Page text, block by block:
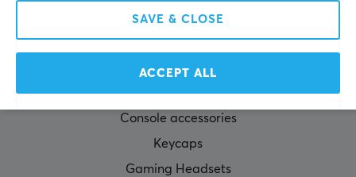
POPULAR CATEGORIES
Gaming Mouse
Mouse skates
Console accessories
Keycaps
Gaming Headsets
SAVE & CLOSE
ACCEPT ALL